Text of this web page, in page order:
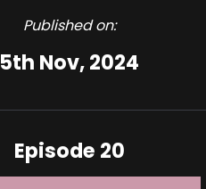
Published on:
5th Nov, 2024
Episode 20